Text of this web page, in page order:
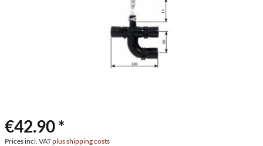
€42.90 *
Prices incl. VATplus shipping costs